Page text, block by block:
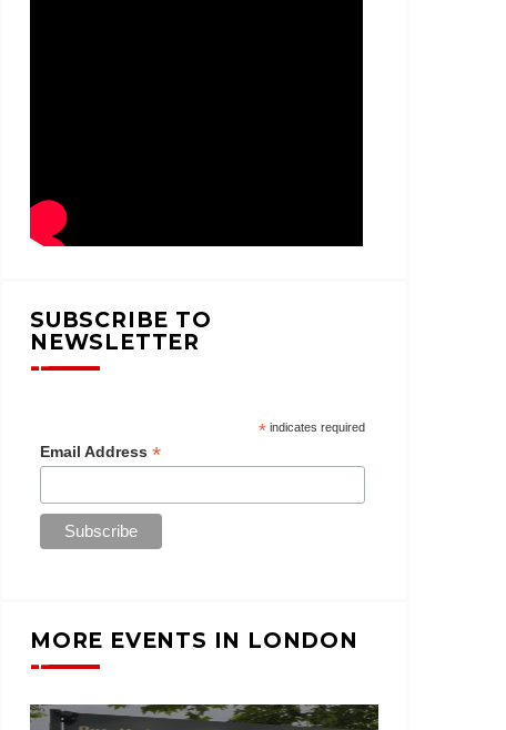
SUBSCRIBE TO
NEWSLETTER
*indicates required
Email Address*
MORE EVENTS IN LONDON